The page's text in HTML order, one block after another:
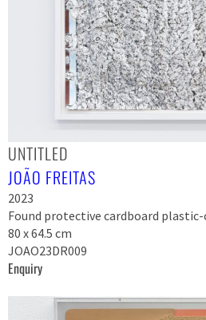
UNTITLED
JOÃO FREITAS
2023
Found protective cardboard
80 x 64.5 cm
JOAO23DR009
Enquiry